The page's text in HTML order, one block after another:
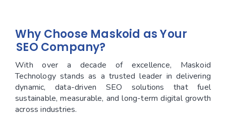
Why Choose Maskoid as Your
SEO Company?
With over a decade of excellence, Maskoid
Technology stands as a trusted leader in delivering
dynamic, data-driven SEO solutions that fuel
sustainable, measurable, and long-term digital growth
across industries.